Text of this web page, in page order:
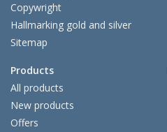
Copywright
Hallmarking gold and silver
Sitemap
Products
All products
New products
Offers